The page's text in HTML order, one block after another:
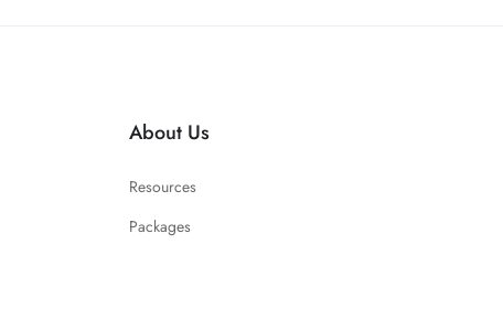
About Us
Resources
Packages